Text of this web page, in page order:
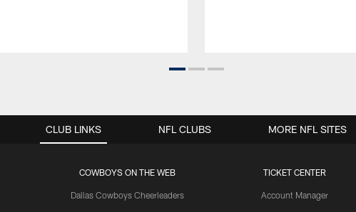
CLUB LINKS
COWBOYS ON THE WEB
Dallas Cowboys Cheerleaders
TICKET CENTER
Account Manager
NFL CLUBS MORE NFL SITES